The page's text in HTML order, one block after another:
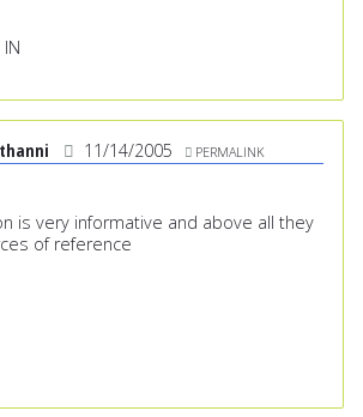
IN
11/14/2005 PERMALINK
is very informative and above all they
of reference